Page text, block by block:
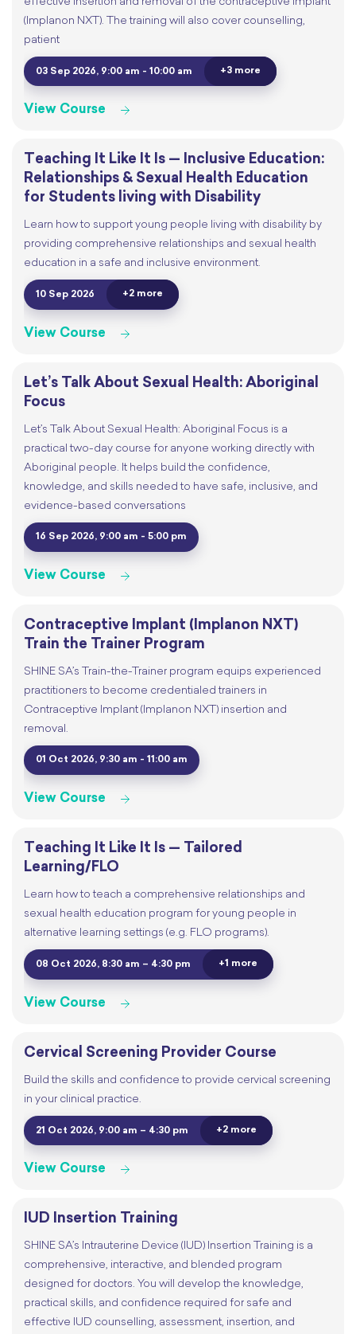
(Implanon NXT). The training will also cover counselling,
patient
03 Sep 2026, 9:00 am - 10:00 am +3 more
View Course
Teaching It Like It Is — Inclusive Education:
Relationships & Sexual Health Education
for Students living with Disability
Learn how to support young people living with disability by
providing comprehensive relationships and sexual health
education in a safe and inclusive environment.
10 Sep 2026 +2 more
View Course
Let’s Talk About Sexual Health: Aboriginal
Focus
Let’s Talk About Sexual Health: Aboriginal Focus is a
practical two-day course for anyone working directly with
Aboriginal people. It helps build the confidence,
knowledge, and skills needed to have safe, inclusive, and
evidence-based conversations
16 Sep 2026, 9:00 am - 5:00 pm
View Course
Contraceptive Implant (Implanon NXT)
Train the Trainer Program
SHINE SA’s Train-the-Trainer program equips experienced
practitioners to become credentialed trainers in
Contraceptive Implant (Implanon NXT) insertion and
removal.
01 Oct 2026, 9:30 am - 11:00 am
View Course
Teaching It Like It Is — Tailored
Learning/FLO
Learn how to teach a comprehensive relationships and
sexual health education program for young people in
alternative learning settings (e.g. FLO programs).
08 Oct 2026, 8:30 am – 4:30 pm +1 more
View Course
Cervical Screening Provider Course
Build the skills and confidence to provide cervical screening
in your clinical practice.
21 Oct 2026, 9:00 am – 4:30 pm +2 more
View Course
IUD Insertion Training
SHINE SA’s Intrauterine Device (IUD) Insertion Training is a
comprehensive, interactive, and blended program
designed for doctors. You will develop the knowledge,
practical skills, and confidence required for safe and
effective IUD counselling, assessment, insertion, and